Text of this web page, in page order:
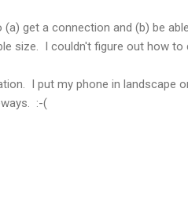
get a connection and (b) be
size. I couldn't figure out how to
I put my phone in landscape
:-(